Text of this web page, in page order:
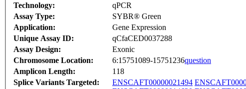
Technology:
qPCR
Assay Type:
SYBR® Green
Application:
Gene Expression
Unique Assay ID:
qCfaCED0037288
Assay Design:
Exonic
Chromosome Location:
6:15751089-15751236question
Amplicon Length:
118
Splice Variants Targeted:
ENSCAFT00000021494